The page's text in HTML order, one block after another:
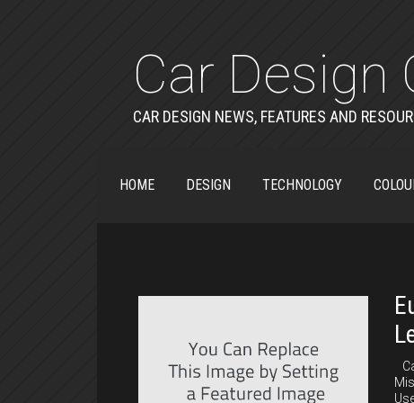
Car Design
CAR DESIGN NEWS, FEATURES AND
HOME DESIGN TECHNOLOGY